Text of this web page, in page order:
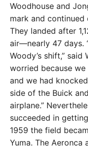
Woodhouse and
mark and continued
They landed after
air—nearly 47 days.
Woody’s shift,”
worried because we
and we had
side of the Buick
airplane.”
succeeded in
1959 the field
Yuma. The Aeronca